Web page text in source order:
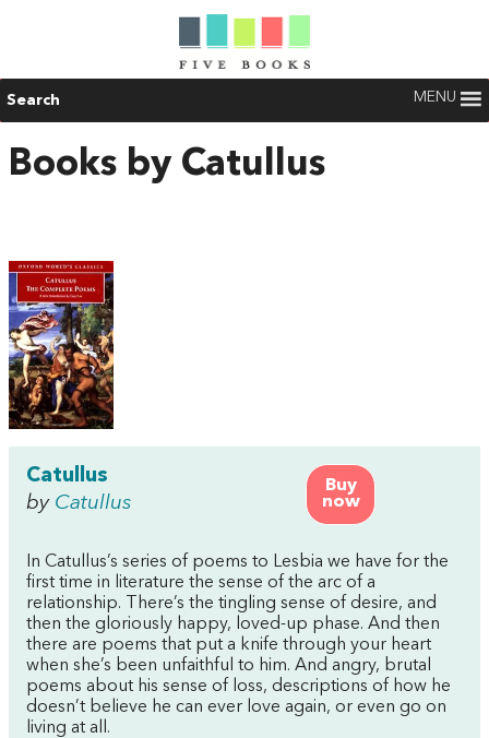
Search MENU
Books by Catullus
Buy
now
Catullus
by Catullus
In Catullus’s series of poems to Lesbia we have for the
first time in literature the sense of the arc of a
relationship. There’s the tingling sense of desire, and
then the gloriously happy, loved-up phase. And then
there are poems that put a knife through your heart
when she’s been unfaithful to him. And angry, brutal
poems about his sense of loss, descriptions of how he
doesn’t believe he can ever love again, or even go on
living at all.